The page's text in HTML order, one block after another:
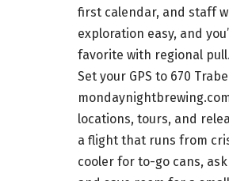
first calendar, and staff
exploration easy, and
favorite with regional pull.
Set your GPS to 670
locations, tours, and
a flight that runs from
cooler for to-go cans,